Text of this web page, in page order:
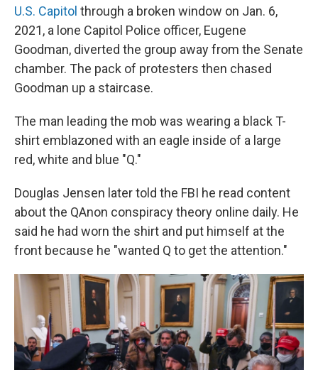
U.S. Capitol through a broken window on Jan. 6,
2021, a lone Capitol Police officer, Eugene
Goodman, diverted the group away from the Senate
chamber. The pack of protesters then chased
Goodman up a staircase.
The man leading the mob was wearing a black T-
shirt emblazoned with an eagle inside of a large
red, white and blue "Q."
Douglas Jensen later told the FBI he read content
about the QAnon conspiracy theory online daily. He
said he had worn the shirt and put himself at the
front because he "wanted Q to get the attention."